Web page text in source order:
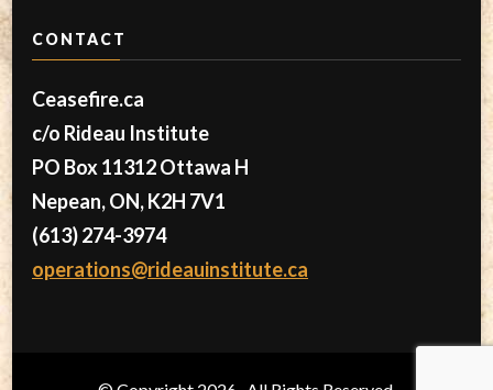
CONTACT
Ceasefire.ca
c/o Rideau Institute
PO Box 11312 Ottawa H
Nepean, ON, K2H 7V1
(613) 274-3974
operations@rideauinstitute.ca